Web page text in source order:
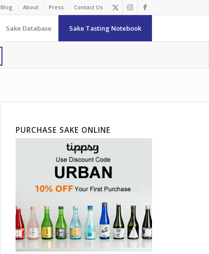
Blog About Press Contact Us
Sake Database Sake Tasting Notebook
PURCHASE SAKE ONLINE